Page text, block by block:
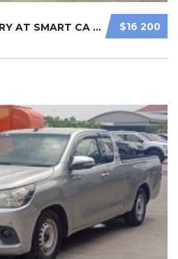
$16 200
AT SMART CA ...